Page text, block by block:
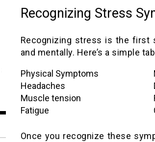
Recognizing Stress
Recognizing stress is the first
and mentally. Here’s a simple
Physical Symptoms
Headaches
Muscle tension
Fatigue
Once you recognize these